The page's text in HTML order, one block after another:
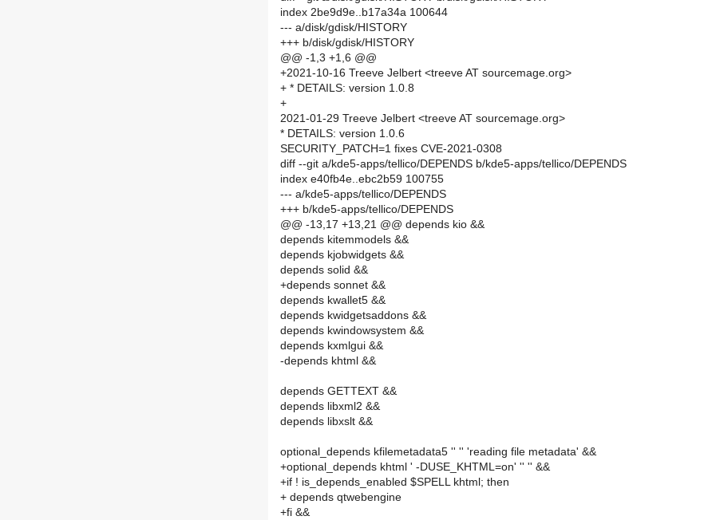
index 2be9d9e..b17a34a 100644
--- a/disk/gdisk/HISTORY
+++ b/disk/gdisk/HISTORY
@@ -1,3 +1,6 @@
+2021-10-16 Treeve Jelbert <treeve AT sourcemage.org>
+ * DETAILS: version 1.0.8
+
2021-01-29 Treeve Jelbert <treeve AT sourcemage.org>
* DETAILS: version 1.0.6
SECURITY_PATCH=1 fixes CVE-2021-0308
diff --git a/kde5-apps/tellico/DEPENDS b/kde5-apps/tellico/DEPENDS
index e40fb4e..ebc2b59 100755
--- a/kde5-apps/tellico/DEPENDS
+++ b/kde5-apps/tellico/DEPENDS
@@ -13,17 +13,21 @@ depends kio &&
depends kitemmodels &&
depends kjobwidgets &&
depends solid &&
+depends sonnet &&
depends kwallet5 &&
depends kwidgetsaddons &&
depends kwindowsystem &&
depends kxmlgui &&
-depends khtml &&
depends GETTEXT &&
depends libxml2 &&
depends libxslt &&
optional_depends kfilemetadata5 '' '' 'reading file metadata' &&
+optional_depends khtml ' -DUSE_KHTML=on' '' '' &&
+if ! is_depends_enabled $SPELL khtml; then
+ depends qtwebengine
+fi &&